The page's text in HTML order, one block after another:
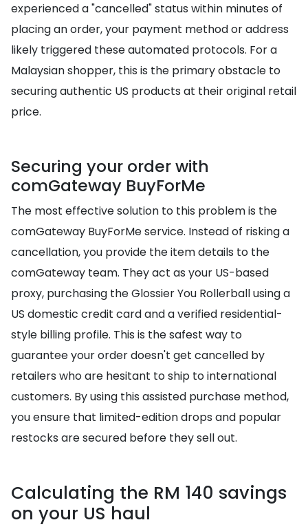
experienced a "cancelled" status within minutes of
placing an order, your payment method or address
likely triggered these automated protocols. For a
Malaysian shopper, this is the primary obstacle to
securing authentic US products at their original retail
price.
Securing your order with
comGateway BuyForMe
The most effective solution to this problem is the
comGateway BuyForMe service. Instead of risking a
cancellation, you provide the item details to the
comGateway team. They act as your US-based
proxy, purchasing the Glossier You Rollerball using a
US domestic credit card and a verified residential-
style billing profile. This is the safest way to
guarantee your order doesn't get cancelled by
retailers who are hesitant to ship to international
customers. By using this assisted purchase method,
you ensure that limited-edition drops and popular
restocks are secured before they sell out.
Calculating the RM 140 savings
on your US haul